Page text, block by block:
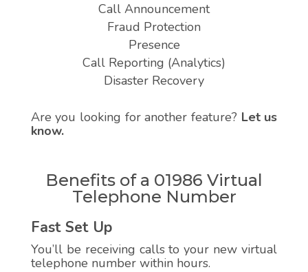
Call Announcement
Fraud Protection
Presence
Call Reporting (Analytics)
Disaster Recovery
Are you looking for another feature? Let us
know.
Benefits of a 01986 Virtual
Telephone Number
Fast Set Up
You’ll be receiving calls to your new virtual
telephone number within hours.